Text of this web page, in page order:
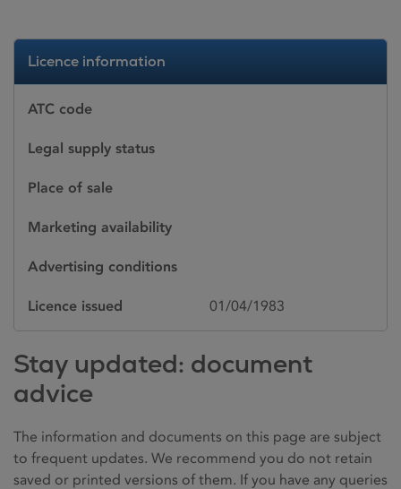
Licence information
ATC code
Legal supply status
Place of sale
Marketing availability
Advertising conditions
Licence issued 01/04/1983
Stay updated: document
advice
The information and documents on this page are subject
to frequent updates. We recommend you do not retain
saved or printed versions of them. If you have any queries